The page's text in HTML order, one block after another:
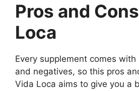
Pros and
Loca
Every supplement comes
and negatives, so this pros
Vida Loca aims to give you a